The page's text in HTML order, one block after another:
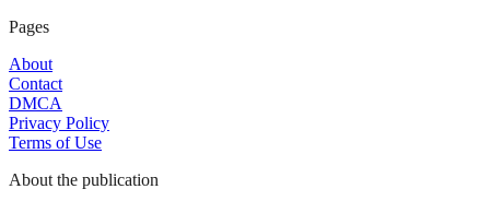
Pages
About
Contact
DMCA
Privacy Policy
Terms of Use
About the publication